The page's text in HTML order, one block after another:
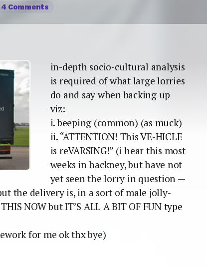
4 Comments
in-depth socio-cultural analysis
is required of what large lorries
do and say when backing up
viz:
i. beeping (common) (as muck)
ii. “ATTENTION! This VE-HICLE
is reVARSING!” (i hear this most
weeks in hackney, but have not
yet seen the lorry in question —
the delivery is, in a sort of male jolly-
NOW but IT’S ALL A BIT OF FUN type
for me ok thx bye)